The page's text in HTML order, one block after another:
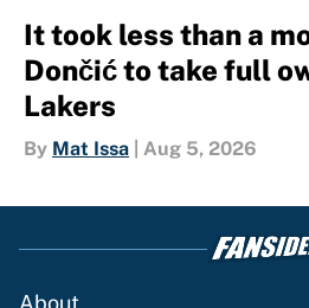
It took less than a
Dončić to take full
Lakers
By Mat Issa Aug 5, 2026
About